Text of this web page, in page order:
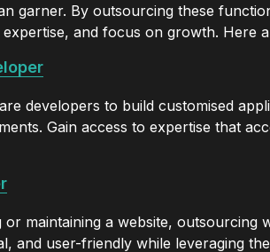
garner. By outsourcing these
and focus on growth. Here
developers to build customised
Gain access to expertise that
or maintaining a website, outsourcing
and user-friendly while leveraging